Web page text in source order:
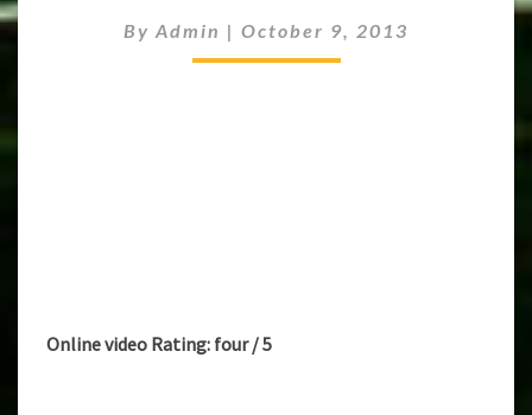
MATCH
BUILD
By Admin | October 9, 2013
Online video Rating: four / 5